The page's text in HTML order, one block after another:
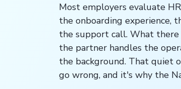
Most employers evaluate
the onboarding experience,
the support call. What there
the partner handles the
the background. That quiet
go wrong, and it's why the